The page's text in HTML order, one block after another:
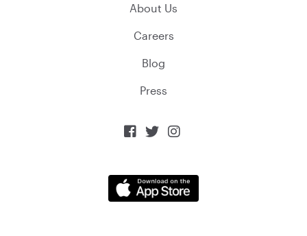
About Us
Careers
Blog
Press
  